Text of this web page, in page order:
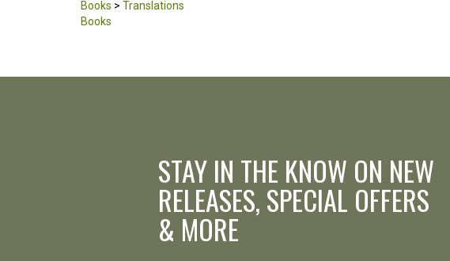
Books > Translations
Books
STAY IN THE KNOW ON NEW
RELEASES, SPECIAL OFFERS
& MORE